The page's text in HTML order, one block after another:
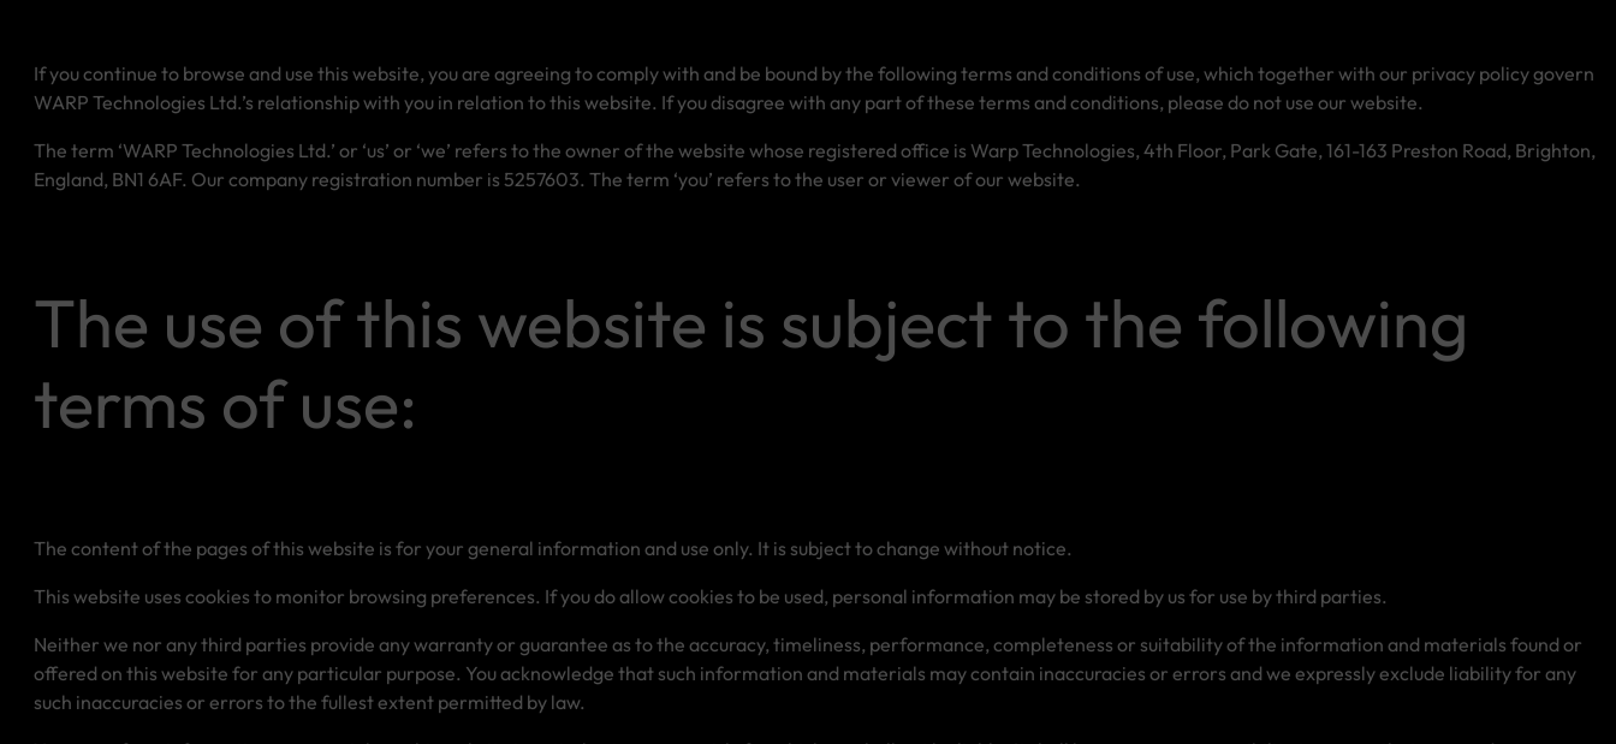
If you continue to browse and use this website, you are agreeing to comply with and be bound by the following terms and conditions of use, which together with our privacy policy govern
WARP Technologies Ltd.’s relationship with you in relation to this website. If you disagree with any part of these terms and conditions, please do not use our website.
The term ‘WARP Technologies Ltd.’ or ‘us’ or ‘we’ refers to the owner of the website whose registered office is Warp Technologies, 4th Floor, Park Gate, 161-163 Preston Road, Brighton,
England, BN1 6AF. Our company registration number is 5257603. The term ‘you’ refers to the user or viewer of our website.
The use of this website is subject to the following
terms of use:
The content of the pages of this website is for your general information and use only. It is subject to change without notice.
This website uses cookies to monitor browsing preferences. If you do allow cookies to be used, personal information may be stored by us for use by third parties.
Neither we nor any third parties provide any warranty or guarantee as to the accuracy, timeliness, performance, completeness or suitability of the information and materials found or
offered on this website for any particular purpose. You acknowledge that such information and materials may contain inaccuracies or errors and we expressly exclude liability for any
such inaccuracies or errors to the fullest extent permitted by law.